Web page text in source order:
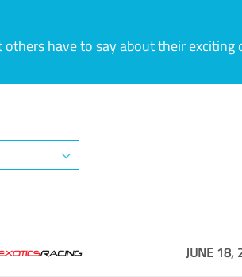
others have to say about their exciting
JUNE 18,